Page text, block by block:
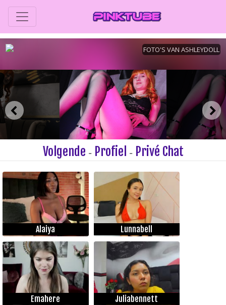
Volgende - Profiel - Privé Chat
Alaiya Lunnabell
Emahere Juliabennett